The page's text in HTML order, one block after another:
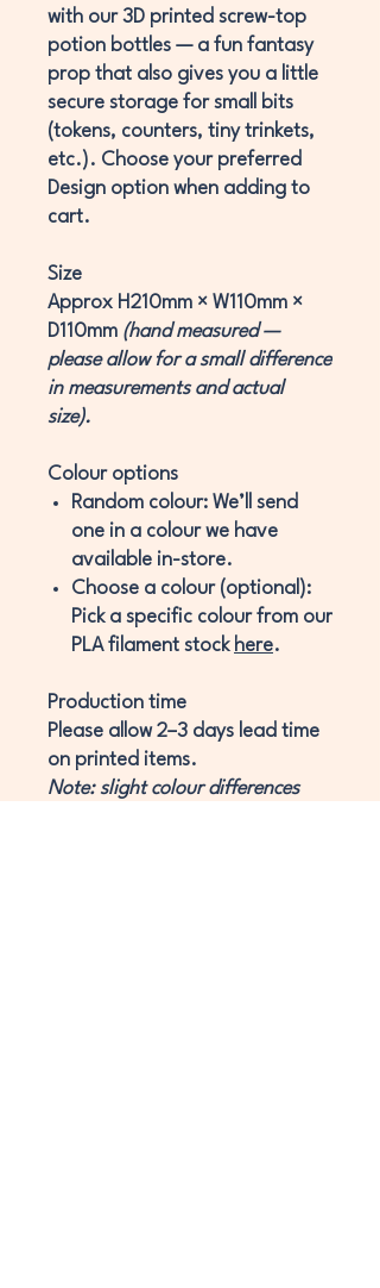
with our3D printed screw-top
potion bottles — a fun fantasy
prop that also gives you a little
secure storage for small bits
(tokens, counters, tiny trinkets,
etc.). Choose your preferred
Design option when adding to
cart.
Size
Approx H210mm × W110mm ×
D110mm (hand measured —
please allow for a small difference
in measurements and actual
size).
Colour options
Random colour: We’ll send
one in a colour we have
available in-store.
Choose a colour (optional):
Pick a specific colour from our
PLA filament stock here.
Production time
Please allow2–3 days lead time
on printed items.
Note: slight colour differences